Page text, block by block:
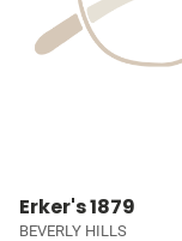
Erker's 1879
BEVERLY HILLS